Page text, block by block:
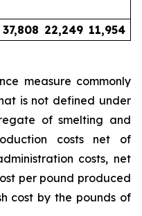
37,808 22,249 11,954
measure commonly
is not defined under
of smelting and
costs net of
costs, net
per pound produced
cost by the pounds of